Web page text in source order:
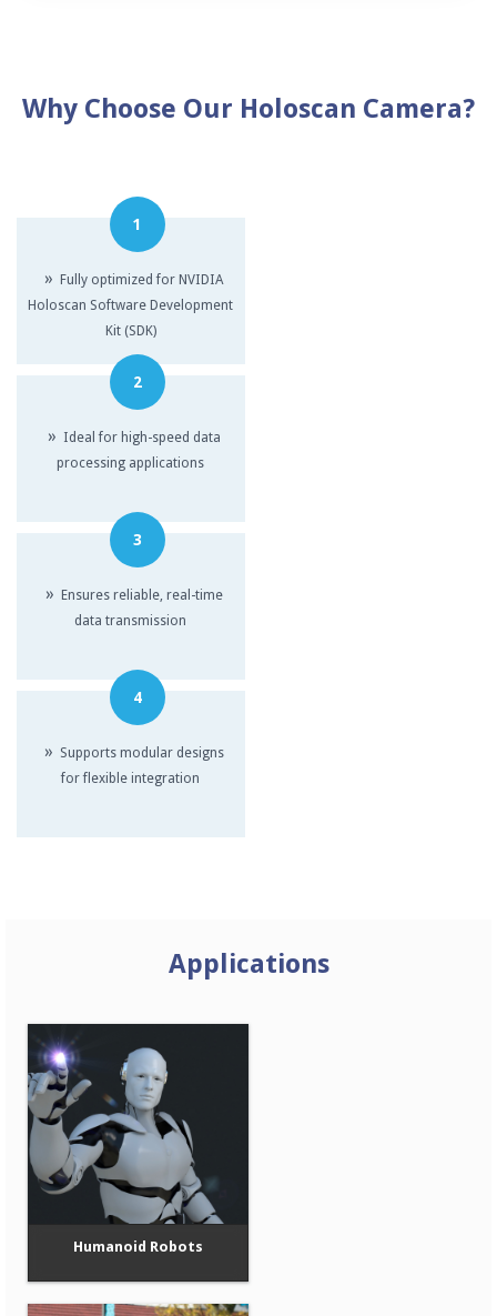
Why Choose Our Holoscan Camera?
1
» Fully optimized for NVIDIA
Holoscan Software Development
Kit (SDK)
2
» Ideal for high-speed data
processing applications
3
» Ensures reliable, real-time
data transmission
4
» Supports modular designs
for flexible integration
Applications
Humanoid Robots